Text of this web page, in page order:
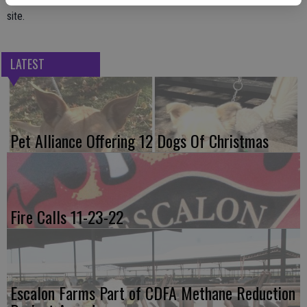
site.
LATEST
Pet Alliance Offering 12 Dogs Of Christmas
Fire Calls 11-23-22
Escalon Farms Part of CDFA Methane Reduction